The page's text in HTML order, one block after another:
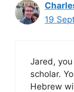
19
Jared,
scholar.
Hebrew